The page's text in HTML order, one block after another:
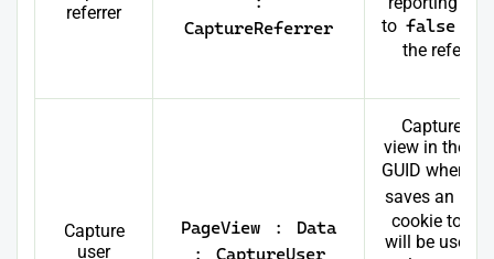
referrer
CaptureReferrer
to false
the referrer
Capture
user
PageView :
Data
:
CaptureUser
Captures
view in the
GUID when
saves an
cookie to
will be used